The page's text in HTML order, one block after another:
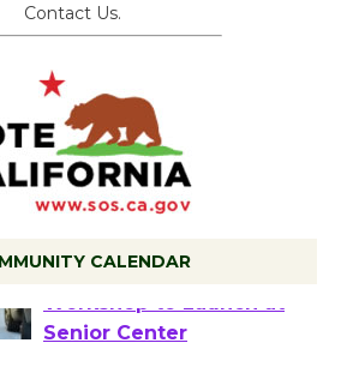
Contact Us.
CALENDAR
Tour de Culver City
Workshop to Launch at